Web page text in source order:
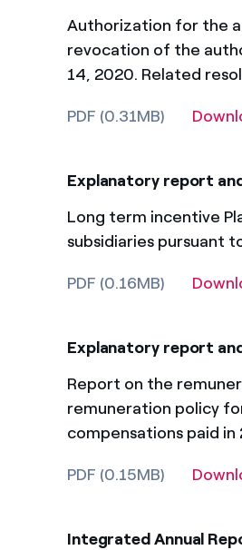
Authorization for the
revocation of the
14, 2020. Related
PDF (0.31MB)
Explanatory report
Long term incentive
subsidiaries pursuant
PDF (0.16MB)
Explanatory report
Report on the
remuneration policy
compensations paid
PDF (0.15MB)
Integrated Annual